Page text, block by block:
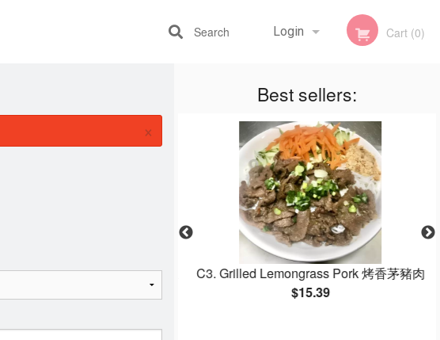
Login
Registration
Cart (0)
Search
Best sellers:
& Pork Salad Rolls 鮮蝦
C3. Grilled Lemongrass Pork 烤香茅豬肉
$15.39
×